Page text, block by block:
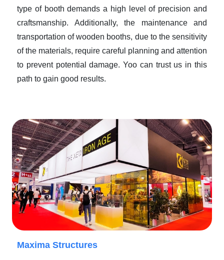
type of booth demands a high level of precision and
craftsmanship. Additionally, the maintenance and
transportation of wooden booths, due to the sensitivity
of the materials, require careful planning and attention
to prevent potential damage. Yoo can trust us in this
path to gain good results.
Maxima Structures